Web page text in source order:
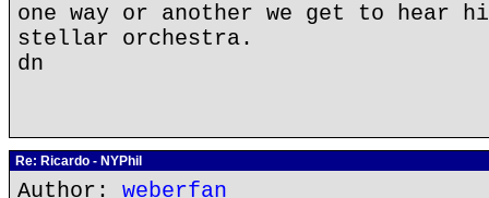
one way or another we get to hear
stellar orchestra.
dn
Re: Ricardo - NYPhil
Author: weberfan